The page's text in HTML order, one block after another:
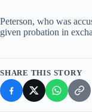
Peterson, who was
given probation in
SHARE THIS STORY